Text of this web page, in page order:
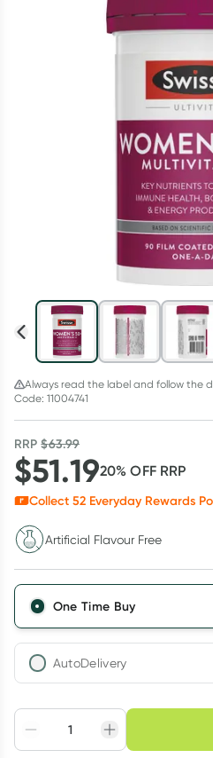
Script Wallet: Collect
Collect 500 Everyday Rewards
Rewards Card and add your first
Offer available until Wednesday,
Always read the label and follow the
Code: 11004741
RRP$63.99
$51.1920% OFF RRP
Collect 52 Everyday Rewards
Artificial Flavour Free
One Time Buy
AutoDelivery
Adjust to your
schedule
Easily
Choose delivery